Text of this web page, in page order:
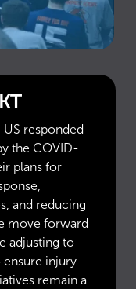
US responded
the COVID-
plans for
and reducing
move forward
adjusting to
injury
remain a